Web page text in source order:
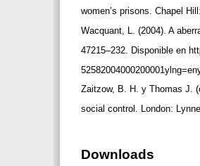
women’s prisons. Chapel
Wacquant, L. (2004). A
47215–232. Disponible en
Zaitzow, B. H. y Thomas J.
social control. London:
Downloads